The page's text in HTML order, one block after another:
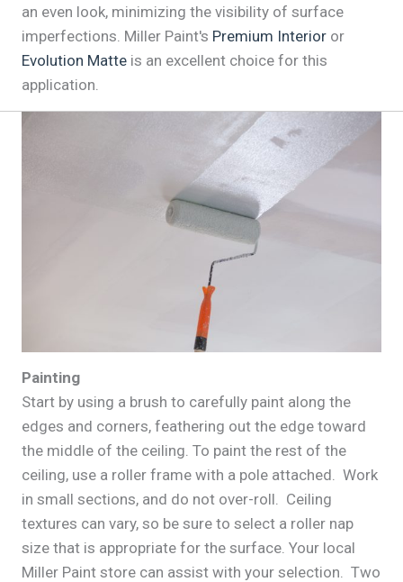
an even look, minimizing the visibility of surface
imperfections. Miller Paint's Premium Interior or
Evolution Matte is an excellent choice for this
application.
Painting
Start by using a brush to carefully paint along the
edges and corners, feathering out the edge toward
the middle of the ceiling. To paint the rest of the
ceiling, use a roller frame with a pole attached. Work
in small sections, and do not over-roll. Ceiling
textures can vary, so be sure to select a roller nap
size that is appropriate for the surface. Your local
Miller Paint store can assist with your selection. Two